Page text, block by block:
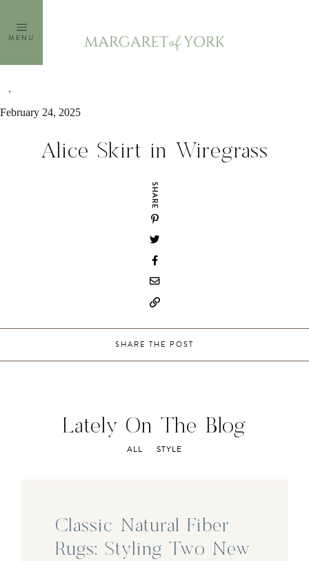
content
MENU
February 24, 2025
Alice Skirt in Wiregrass
SHARE
SHARE THE POST
Lately On The Blog
ALL STYLE
Classic Natural Fiber
Rugs: Styling Two New